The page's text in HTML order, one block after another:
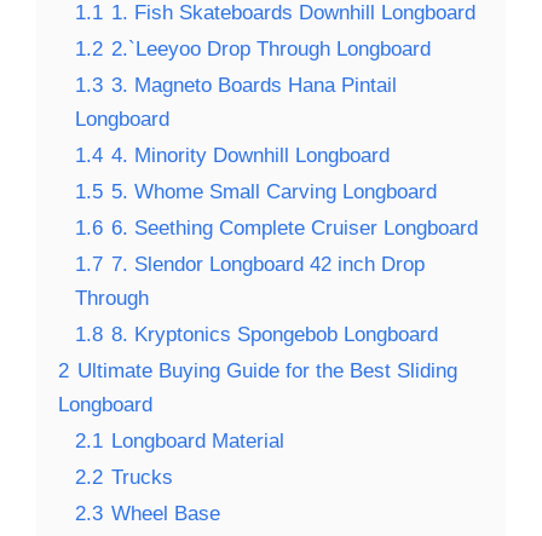
1.1 1. Fish Skateboards Downhill Longboard
1.2 2.`Leeyoo Drop Through Longboard
1.3 3. Magneto Boards Hana Pintail
Longboard
1.4 4. Minority Downhill Longboard
1.5 5. Whome Small Carving Longboard
1.6 6. Seething Complete Cruiser Longboard
1.7 7. Slendor Longboard 42 inch Drop
Through
1.8 8. Kryptonics Spongebob Longboard
2 Ultimate Buying Guide for the Best Sliding
Longboard
2.1 Longboard Material
2.2 Trucks
2.3 Wheel Base